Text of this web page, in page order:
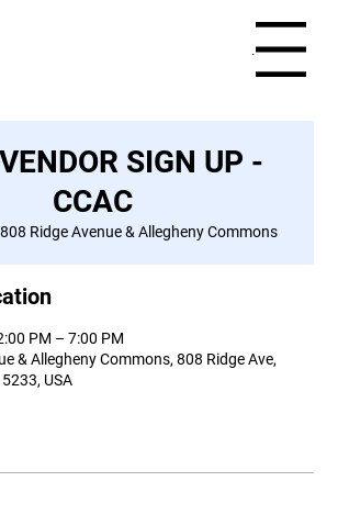
Menu
SIGN UP -
CCAC
808 Ridge Avenue & Allegheny Commons
PM – 7:00 PM
& Allegheny Commons, 808 Ridge Ave,
USA